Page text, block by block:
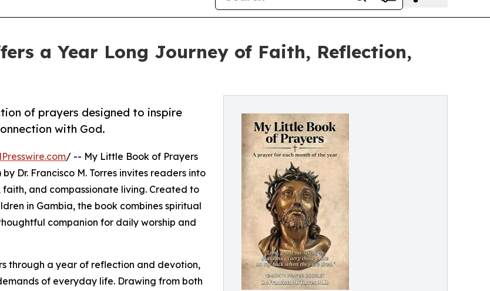
a Year Long Journey of Faith, Reflection,
of prayers designed to inspire
with God.
/ -- My Little Book of Prayers
Dr. Francisco M. Torres invites readers into
and compassionate living. Created to
in Gambia, the book combines spiritual
companion for daily worship and
through a year of reflection and devotion,
of everyday life. Drawing from both